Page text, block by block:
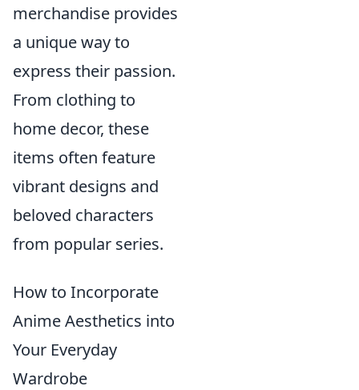
merchandise provides
a unique way to
express their passion.
From clothing to
home decor, these
items often feature
vibrant designs and
beloved characters
from popular series.
How to Incorporate
Anime Aesthetics into
Your Everyday
Wardrobe